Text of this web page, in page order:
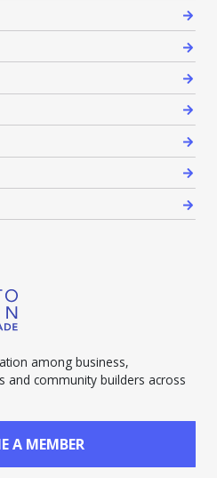
among business,
and community builders across
A MEMBER